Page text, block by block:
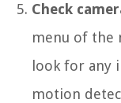
Check
menu of the
look for any
motion